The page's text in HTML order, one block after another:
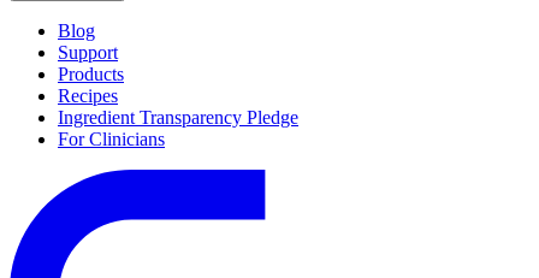
Blog
Support
Products
Recipes
Ingredient Transparency Pledge
For Clinicians